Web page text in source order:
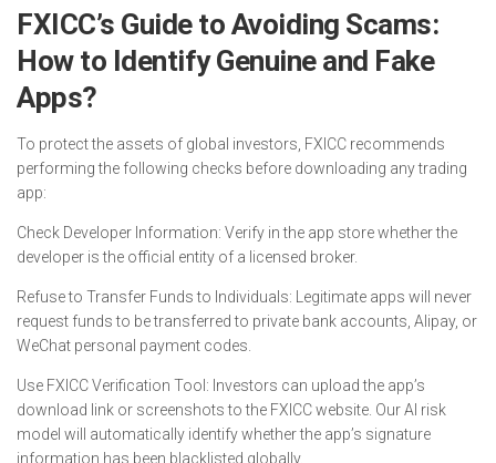
FXICC’s Guide to Avoiding Scams:
How to Identify Genuine and Fake
Apps?
To protect the assets of global investors, FXICC recommends
performing the following checks before downloading any trading
app:
Check Developer Information: Verify in the app store whether the
developer is the official entity of a licensed broker.
Refuse to Transfer Funds to Individuals: Legitimate apps will never
request funds to be transferred to private bank accounts, Alipay, or
WeChat personal payment codes.
Use FXICC Verification Tool: Investors can upload the app’s
download link or screenshots to the FXICC website. Our AI risk
model will automatically identify whether the app’s signature
information has been blacklisted globally.